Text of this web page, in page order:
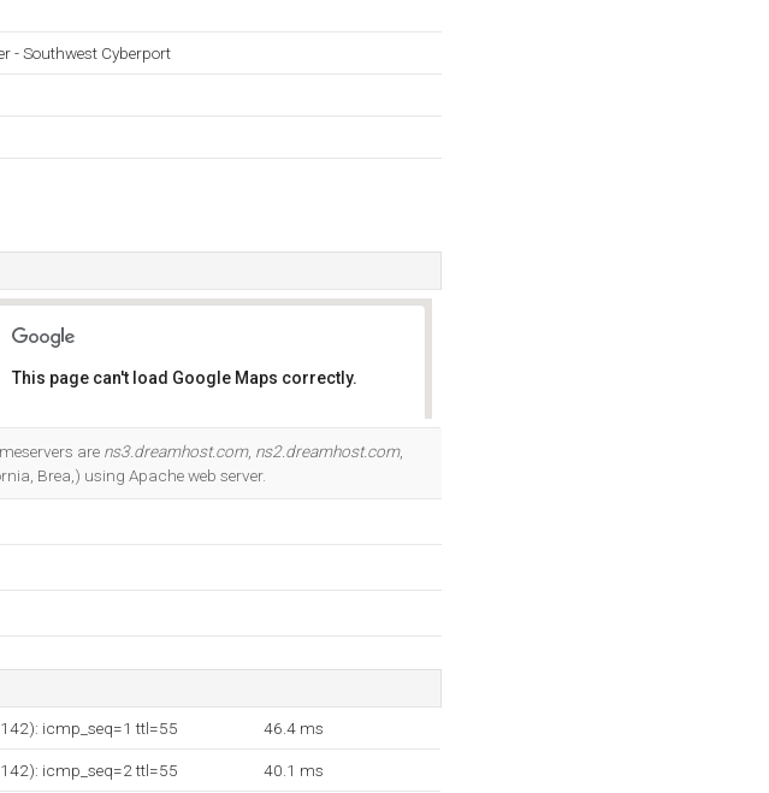
- Southwest Cyberport
This page can't load Google Maps correctly.
are ns3.dreamhost.com, ns2.dreamhost.com,
Brea,) using Apache web server.
icmp_seq=1 ttl=55 46.4 ms
icmp_seq=2 ttl=55 40.1 ms